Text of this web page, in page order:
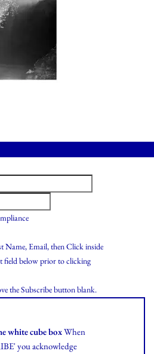
Name, Email, then Click inside
field below prior to clicking
the Subscribe button blank.
white cube boxWhen
you acknowledge